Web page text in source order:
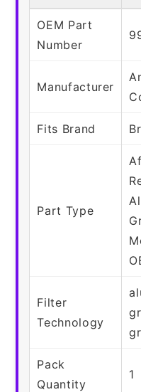
OEM Part
Number
Manufacturer
Fits Brand
Part Type
Filter
Technology
Pack
Quantity
1